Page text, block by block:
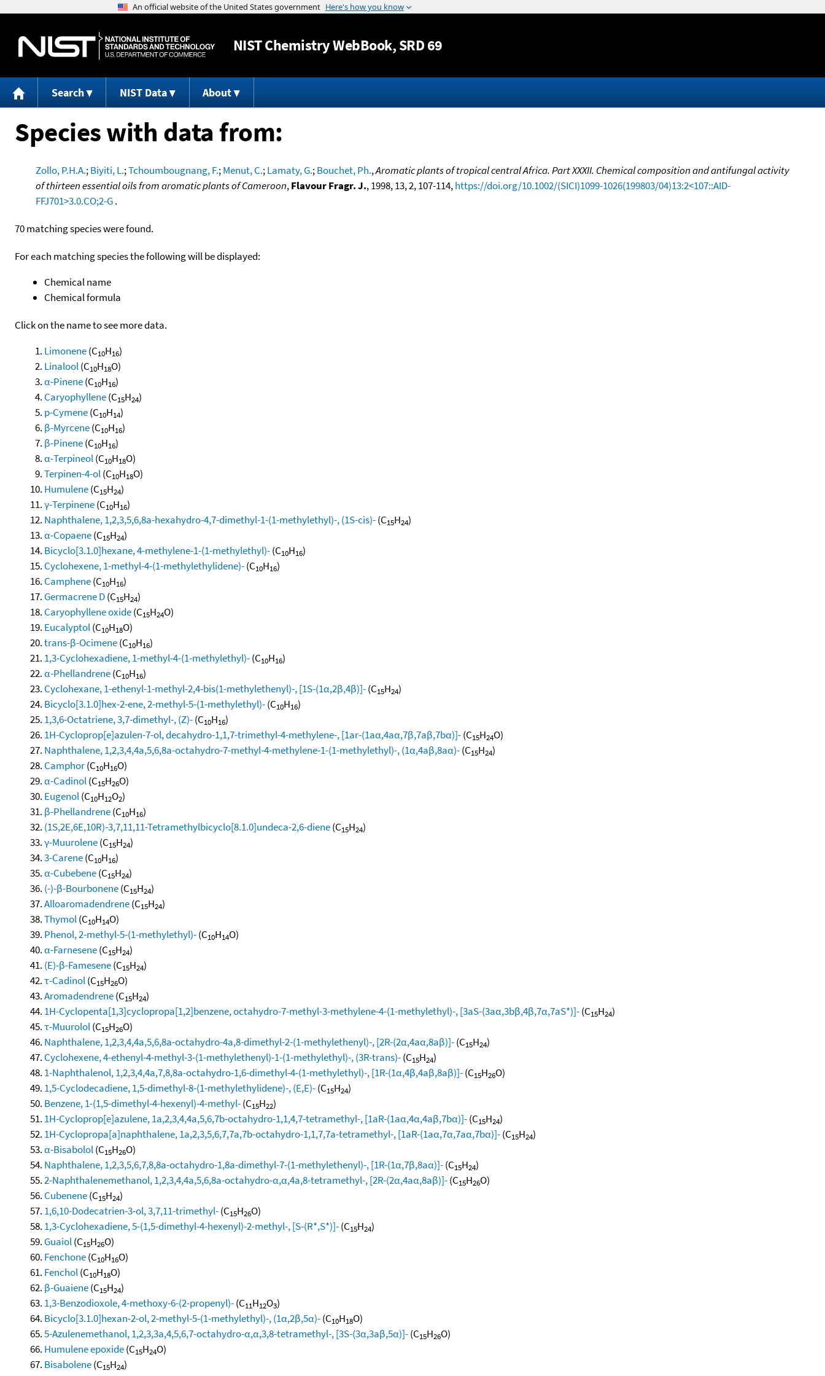
Jump to content
NISTChemistry WebBook, SRD 69
Search NIST Data About
Species with data from:
Zollo, P.H.A.;Biyiti, L.;Tchoumbougnang, F.;Menut, C.;Lamaty, G.;Bouchet, Ph.,Aromatic plants of tropical central Africa. Part XXXII. Chemical composition and antifungal activity
of thirteen essential oils from aromatic plants of Cameroon,Flavour Fragr. J., 1998, 13, 2, 107-114,https://doi.org/10.1002/(SICI)1099-1026(199803/04)13:2<107::AID-
FFJ701>3.0.CO;2-G.
70 matching species were found.
For each matching species the following will be displayed:
Chemical name
Chemical formula
Click on the name to see more data.
Limonene(C10H16)
Linalool(C10H18O)
α-Pinene(C10H16)
Caryophyllene(C15H24)
p-Cymene(C10H14)
β-Myrcene(C10H16)
β-Pinene(C10H16)
α-Terpineol(C10H18O)
Terpinen-4-ol(C10H18O)
Humulene(C15H24)
γ-Terpinene(C10H16)
Naphthalene, 1,2,3,5,6,8a-hexahydro-4,7-dimethyl-1-(1-methylethyl)-, (1S-cis)-(C15H24)
α-Copaene(C15H24)
Bicyclo[3.1.0]hexane, 4-methylene-1-(1-methylethyl)-(C10H16)
Cyclohexene, 1-methyl-4-(1-methylethylidene)-(C10H16)
Camphene(C10H16)
Germacrene D(C15H24)
Caryophyllene oxide(C15H24O)
Eucalyptol(C10H18O)
trans-β-Ocimene(C10H16)
1,3-Cyclohexadiene, 1-methyl-4-(1-methylethyl)-(C10H16)
α-Phellandrene(C10H16)
Cyclohexane, 1-ethenyl-1-methyl-2,4-bis(1-methylethenyl)-, [1S-(1α,2β,4β)]-(C15H24)
Bicyclo[3.1.0]hex-2-ene, 2-methyl-5-(1-methylethyl)-(C10H16)
1,3,6-Octatriene, 3,7-dimethyl-, (Z)-(C10H16)
1H-Cycloprop[e]azulen-7-ol, decahydro-1,1,7-trimethyl-4-methylene-, [1ar-(1aα,4aα,7β,7aβ,7bα)]-(C15H24O)
Naphthalene, 1,2,3,4,4a,5,6,8a-octahydro-7-methyl-4-methylene-1-(1-methylethyl)-, (1α,4aβ,8aα)-(C15H24)
Camphor(C10H16O)
α-Cadinol(C15H26O)
Eugenol(C10H12O2)
β-Phellandrene(C10H16)
(1S,2E,6E,10R)-3,7,11,11-Tetramethylbicyclo[8.1.0]undeca-2,6-diene(C15H24)
γ-Muurolene(C15H24)
3-Carene(C10H16)
α-Cubebene(C15H24)
(-)-β-Bourbonene(C15H24)
Alloaromadendrene(C15H24)
Thymol(C10H14O)
Phenol, 2-methyl-5-(1-methylethyl)-(C10H14O)
α-Farnesene(C15H24)
(E)-β-Famesene(C15H24)
τ-Cadinol(C15H26O)
Aromadendrene(C15H24)
1H-Cyclopenta[1,3]cyclopropa[1,2]benzene, octahydro-7-methyl-3-methylene-4-(1-methylethyl)-, [3aS-(3aα,3bβ,4β,7α,7aS*)]-(C15H24)
τ-Muurolol(C15H26O)
Naphthalene, 1,2,3,4,4a,5,6,8a-octahydro-4a,8-dimethyl-2-(1-methylethenyl)-, [2R-(2α,4aα,8aβ)]-(C15H24)
Cyclohexene, 4-ethenyl-4-methyl-3-(1-methylethenyl)-1-(1-methylethyl)-, (3R-trans)-(C15H24)
1-Naphthalenol, 1,2,3,4,4a,7,8,8a-octahydro-1,6-dimethyl-4-(1-methylethyl)-, [1R-(1α,4β,4aβ,8aβ)]-(C15H26O)
1,5-Cyclodecadiene, 1,5-dimethyl-8-(1-methylethylidene)-, (E,E)-(C15H24)
Benzene, 1-(1,5-dimethyl-4-hexenyl)-4-methyl-(C15H22)
1H-Cycloprop[e]azulene, 1a,2,3,4,4a,5,6,7b-octahydro-1,1,4,7-tetramethyl-, [1aR-(1aα,4α,4aβ,7bα)]-(C15H24)
1H-Cyclopropa[a]naphthalene, 1a,2,3,5,6,7,7a,7b-octahydro-1,1,7,7a-tetramethyl-, [1aR-(1aα,7α,7aα,7bα)]-(C15H24)
α-Bisabolol(C15H26O)
Naphthalene, 1,2,3,5,6,7,8,8a-octahydro-1,8a-dimethyl-7-(1-methylethenyl)-, [1R-(1α,7β,8aα)]-(C15H24)
2-Naphthalenemethanol, 1,2,3,4,4a,5,6,8a-octahydro-α,α,4a,8-tetramethyl-, [2R-(2α,4aα,8aβ)]-(C15H26O)
Cubenene(C15H24)
1,6,10-Dodecatrien-3-ol, 3,7,11-trimethyl-(C15H26O)
1,3-Cyclohexadiene, 5-(1,5-dimethyl-4-hexenyl)-2-methyl-, [S-(R*,S*)]-(C15H24)
Guaiol(C15H26O)
Fenchone(C10H16O)
Fenchol(C10H18O)
β-Guaiene(C15H24)
1,3-Benzodioxole, 4-methoxy-6-(2-propenyl)-(C11H12O3)
Bicyclo[3.1.0]hexan-2-ol, 2-methyl-5-(1-methylethyl)-, (1α,2β,5α)-(C10H18O)
5-Azulenemethanol, 1,2,3,3a,4,5,6,7-octahydro-α,α,3,8-tetramethyl-, [3S-(3α,3aβ,5α)]-(C15H26O)
Humulene epoxide(C15H24O)
Bisabolene(C15H24)